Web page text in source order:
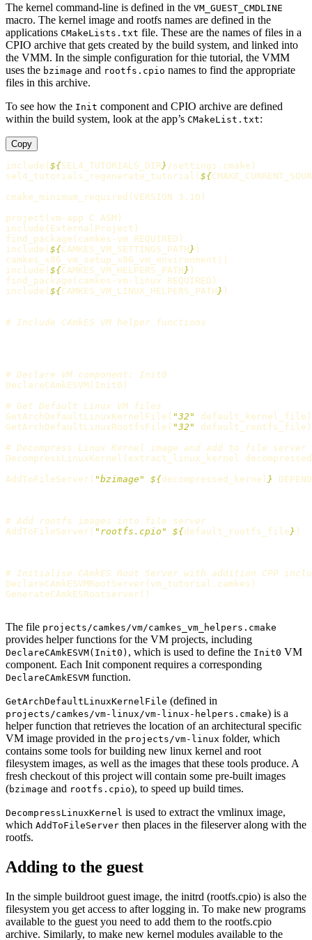
The kernel command-line is defined in the VM_GUEST_CMDLINE
macro. The kernel image and rootfs names are defined in the
applications CMakeLists.txt file. These are the names of files in a
CPIO archive that gets created by the build system, and linked into
the VMM. In the simple configuration for thie tutorial, the VMM
uses the bzimage and rootfs.cpio names to find the appropriate
files in this archive.
To see how the Init component and CPIO archive are defined
within the build system, look at the app’s CMakeList.txt:
Copy
include ( ${SEL4_TUTORIALS_DIR } /settings.cmake )
sel4_tutorials_regenerate_tutorial
( ${
cmake_minimum_required ( VERSION 3.10 )
project ( vm-app C ASM )
include ( ExternalProject )
find_package ( camkes-vm REQUIRED )
include ( ${CAMKES_VM_SETTINGS_PATH } )
camkes_x86_vm_setup_x86_vm_environment ()
include ( ${CAMKES_VM_HELPERS_PATH } )
find_package ( camkes-vm-linux REQUIRED )
include ( ${CAMKES_VM_LINUX_HELPERS_PATH } )
# Include CAmkES VM helper functions
# Declare VM component: Init0
DeclareCAmkESVM ( Init0 )
# Get Default Linux VM files
GetArchDefaultLinuxKernelFile ( "32" default_kernel_file )
GetArchDefaultLinuxRootfsFile ( "32" default_rootfs_file )
# Decompress Linux Kernel image and add to file server
DecompressLinuxKernel
( extract_linux_kernel
AddToFileServer ( "bzimage" ${decompressed_kernel }
# Add rootfs images into file server
AddToFileServer ( "rootfs.cpio" ${default_rootfs_file } )
# Initialise CAmkES Root Server with addition CPP
DeclareCAmkESVMRootServer ( vm_tutorial.camkes )
GenerateCAmkESRootserver ()
The file projects/camkes/vm/camkes_vm_helpers.cmake
provides helper functions for the VM projects, including
DeclareCAmkESVM(Init0) , which is used to define the Init0 VM
component. Each Init component requires a corresponding
DeclareCAmkESVM function.
GetArchDefaultLinuxKernelFile (defined in
projects/camkes/vm-linux/vm-linux-helpers.cmake) is a
helper function that retrieves the location of an architectural specific
VM image provided in the projects/vm-linux folder, which
contains some tools for building new linux kernel and root
filesystem images, as well as the images that these tools produce. A
fresh checkout of this project will contain some pre-built images
(bzimage and rootfs.cpio), to speed up build times.
DecompressLinuxKernel is used to extract the vmlinux image,
which AddToFileServer then places in the fileserver along with the
rootfs.
Adding to the guest
In the simple buildroot guest image, the initrd (rootfs.cpio) is also the
filesystem you get access to after logging in. To make new programs
available to the guest you need to add them to the rootfs.cpio
archive. Similarly, to make new kernel modules available to the